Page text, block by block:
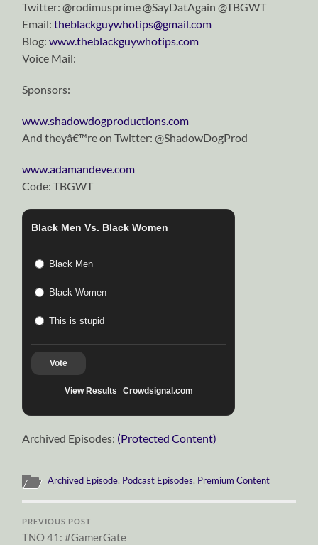
Twitter: @rodimusprime @SayDatAgain @TBGWT
Email:theblackguywhotips@gmail.com
Blog:www.theblackguywhotips.com
Voice Mail:
Sponsors:
www.shadowdogproductions.com
And theyâ€™re on Twitter: @ShadowDogProd
www.adamandeve.com
Code: TBGWT
Black Men Vs. Black Women
Black Men
Black Women
This is stupid
Vote
View Results Crowdsignal.com
Archived Episodes: (Protected Content)
Archived Episode, Podcast Episodes, Premium Content
PREVIOUS POST
TNO 41: #GamerGate